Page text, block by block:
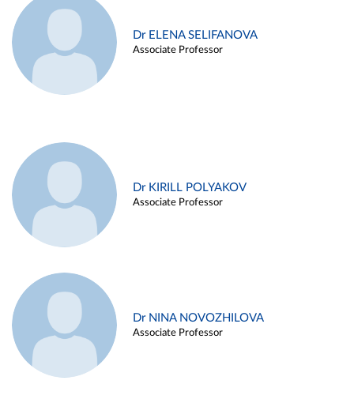
Dr ELENA SELIFANOVA
Associate Professor
Dr KIRILL POLYAKOV
Associate Professor
Dr NINA NOVOZHILOVA
Associate Professor